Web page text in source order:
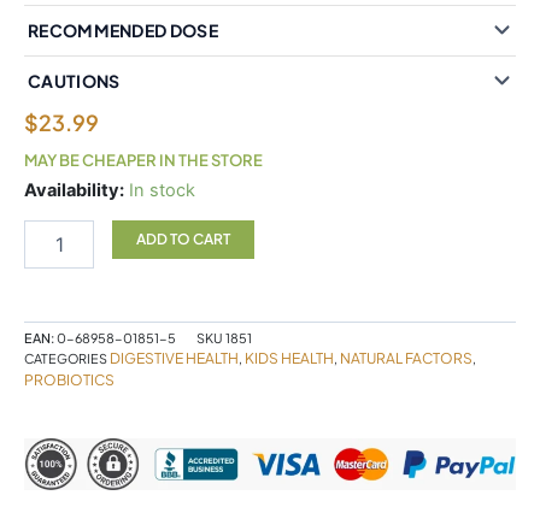
RECOMMENDED DOSE
CAUTIONS
$23.99
MAY BE CHEAPER IN THE STORE
Availability: In stock
Natural
Powder
Multiprobiotic
formula
3
Billion
60
g
ADD TO CART
EAN:0-68958-01851-5 SKU 1851
CATEGORIES DIGESTIVE HEALTH, KIDS HEALTH, NATURAL FACTORS,
PROBIOTICS